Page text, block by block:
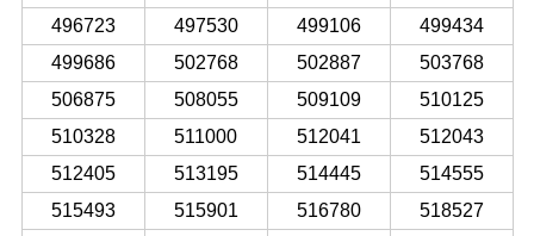
496723
497530 499106
499434
499686
502768 502887
503768
506875
508055 509109
510125
510328
511000 512041
512043
512405
513195 514445
514555
515493
515901 516780
518527